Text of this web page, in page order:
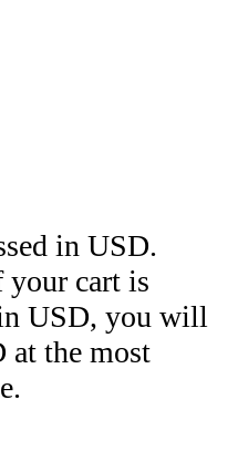
in USD.
your cart is
USD, you will
at the most